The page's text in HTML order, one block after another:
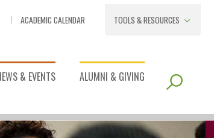
ACADEMIC CALENDAR
TOOLS & RESOURCES
& EVENTS ALUMNI & GIVING